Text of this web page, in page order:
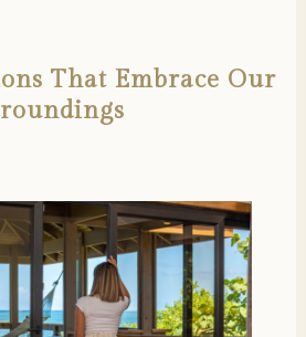
That Embrace Our